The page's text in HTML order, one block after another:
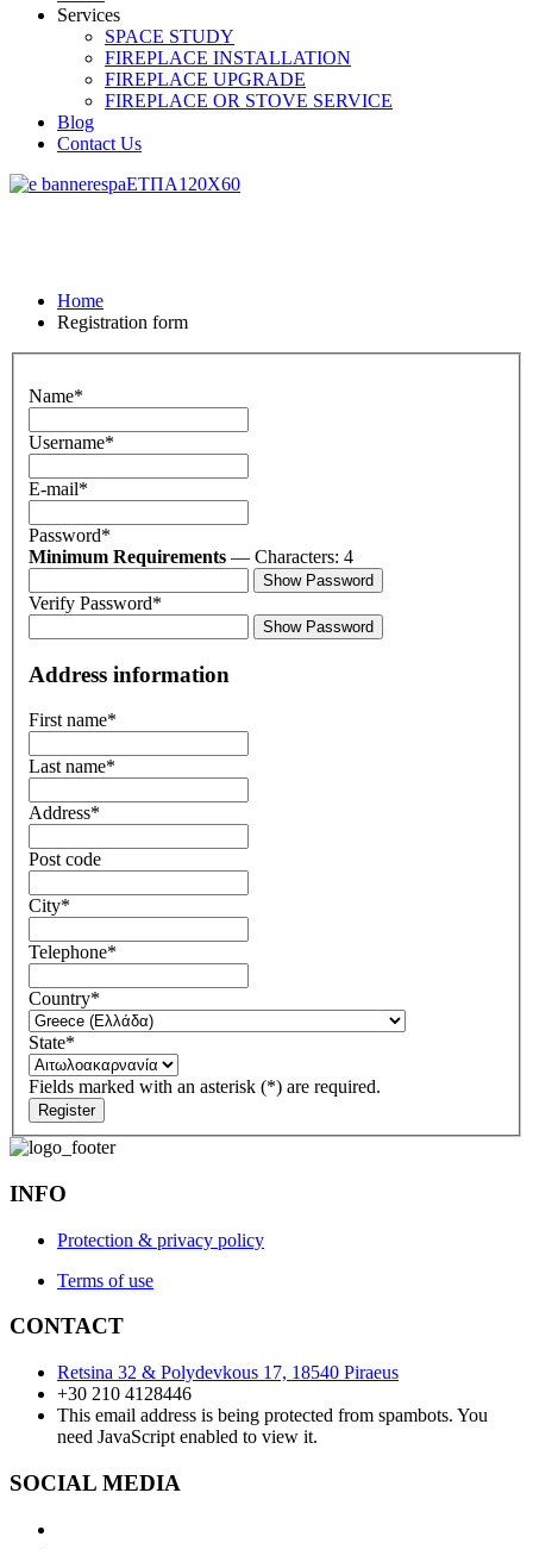
Services
SPACE STUDY
FIREPLACE INSTALLATION
FIREPLACE UPGRADE
FIREPLACE OR STOVE SERVICE
Blog
Contact Us
Home
Registration form
Name*
Username*
E-mail*
Password*
Minimum Requirements — Characters: 4
Show Password
Verify Password*
Show Password
Address information
First name*
Last name*
Address*
Post code
City*
Telephone*
Country*
State*
Fields marked with an asterisk (*) are required.
Register
INFO
Protection & privacy policy
Terms of use
CONTACT
Retsina 32 & Polydevkous 17, 18540 Piraeus
+30 210 4128446
This email address is being protected from spambots. You
need JavaScript enabled to view it.
SOCIAL MEDIA